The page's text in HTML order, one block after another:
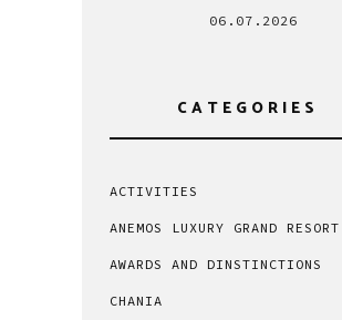
06.07.2026
CATEGORIES
ACTIVITIES
ANEMOS LUXURY GRAND RESORT
AWARDS AND DINSTINCTIONS
CHANIA